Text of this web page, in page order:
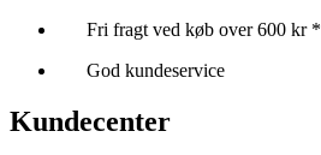
Fri fragt ved køb over 600 kr *
God kundeservice
Kundecenter